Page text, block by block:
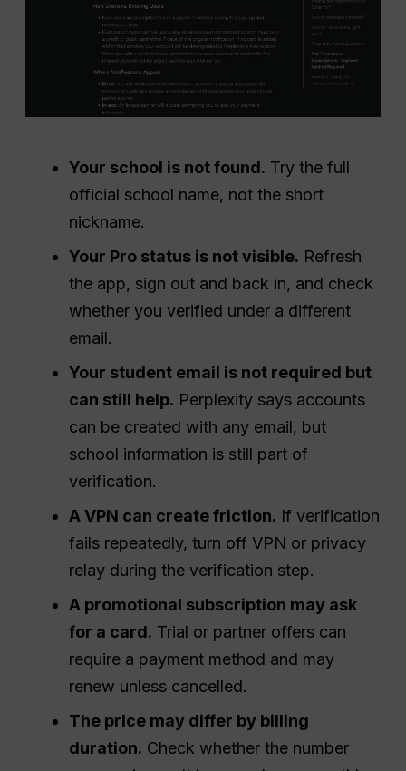
Your school is not found. Try the full
official school name, not the short
nickname.
Your Pro status is not visible. Refresh
the app, sign out and back in, and check
whether you verified under a different
email.
Your student email is not required but
can still help. Perplexity says accounts
can be created with any email, but
school information is still part of
verification.
A VPN can create friction. If verification
fails repeatedly, turn off VPN or privacy
relay during the verification step.
A promotional subscription may ask
for a card. Trial or partner offers can
require a payment method and may
renew unless cancelled.
The price may differ by billing
duration. Check whether the number